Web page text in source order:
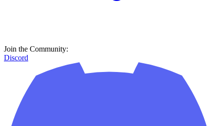
Join the Community:
Discord